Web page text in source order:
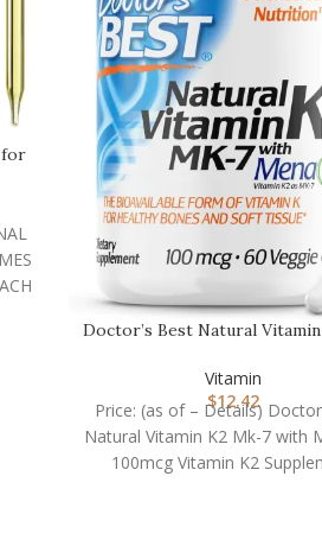
for
Doctor’s Best Natural
Vitamin
$12.42
Price: (as of – Details)
Natural Vitamin K2 Mk-7 with
100mcg Vitamin K2